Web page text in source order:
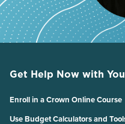
Get Help Now with
Enroll in a Crown Online Course
Use Budget Calculators and